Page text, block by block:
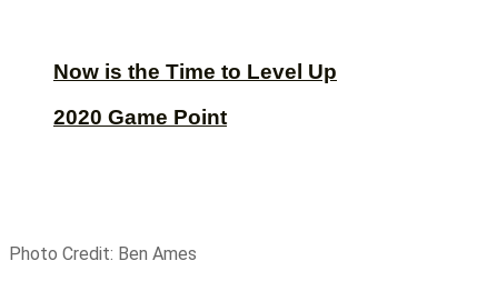
Now is the Time to Level Up
2020 Game Point
Photo Credit: Ben Ames